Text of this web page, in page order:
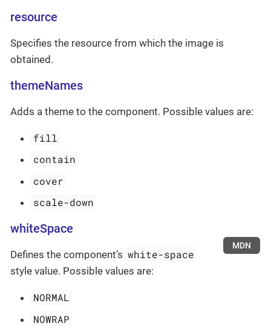
resource
Specifies the resource from which the image is
obtained.
themeNames
Adds a theme to the component. Possible values are:
fill
contain
cover
scale-down
whiteSpace
MDN
Defines the component’s white-space
style value. Possible values are:
NORMAL
NOWRAP